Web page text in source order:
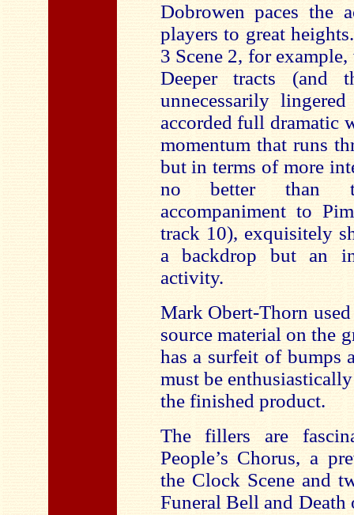
Dobrowen paces the
players to great
3 Scene 2, for
Deeper tracts (and
unnecessarily
accorded full dramatic
momentum that runs
but in terms of more
no better than to
accompaniment to
track 10), exquisitely
a backdrop but an
activity.
Mark Obert-Thorn
source material on the
has a surfeit of bumps
must be
the finished product.
The fillers are
People’s Chorus, a
the Clock Scene and
Funeral Bell and